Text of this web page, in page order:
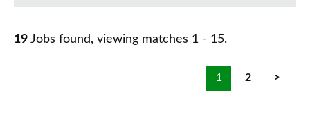
19 Jobs found, viewing matches 1 - 15.
1 2 >